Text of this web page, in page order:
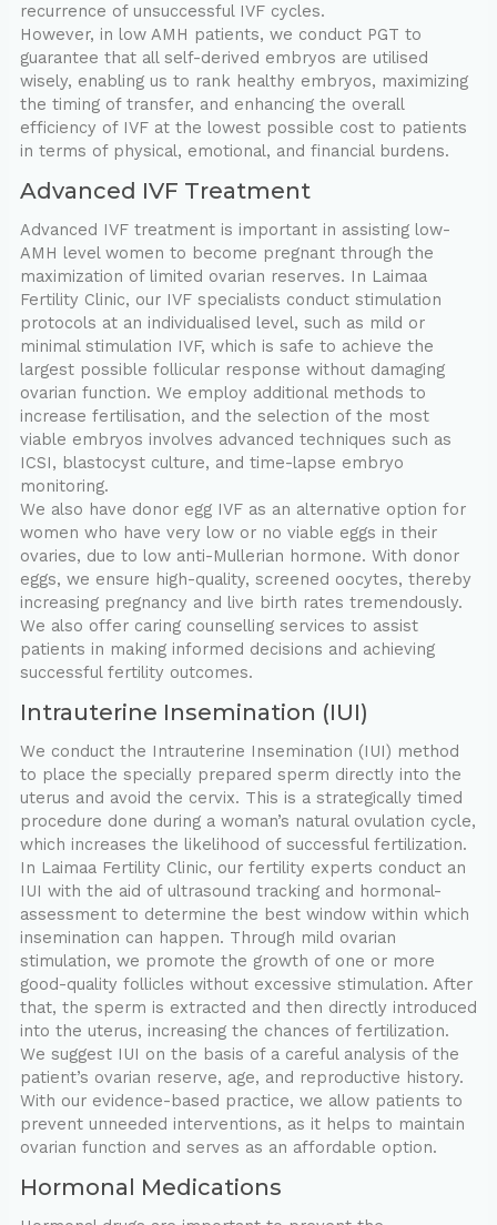
recurrence of unsuccessful IVF cycles.
However, in low AMH patients, we conduct PGT to
guarantee that all self-derived embryos are utilised
wisely, enabling us to rank healthy embryos, maximizing
the timing of transfer, and enhancing the overall
efficiency of IVF at the lowest possible cost to patients
in terms of physical, emotional, and financial burdens.
Advanced IVF Treatment
Advanced IVF treatment is important in assisting low-
AMH level women to become pregnant through the
maximization of limited ovarian reserves. In Laimaa
Fertility Clinic, our IVF specialists conduct stimulation
protocols at an individualised level, such as mild or
minimal stimulation IVF, which is safe to achieve the
largest possible follicular response without damaging
ovarian function. We employ additional methods to
increase fertilisation, and the selection of the most
viable embryos involves advanced techniques such as
ICSI, blastocyst culture, and time-lapse embryo
monitoring.
We also have donor egg IVF as an alternative option for
women who have very low or no viable eggs in their
ovaries, due to low anti-Mullerian hormone. With donor
eggs, we ensure high-quality, screened oocytes, thereby
increasing pregnancy and live birth rates tremendously.
We also offer caring counselling services to assist
patients in making informed decisions and achieving
successful fertility outcomes.
Intrauterine Insemination (IUI)
We conduct the Intrauterine Insemination (IUI) method
to place the specially prepared sperm directly into the
uterus and avoid the cervix. This is a strategically timed
procedure done during a woman’s natural ovulation cycle,
which increases the likelihood of successful fertilization.
In Laimaa Fertility Clinic, our fertility experts conduct an
IUI with the aid of ultrasound tracking and hormonal-
assessment to determine the best window within which
insemination can happen. Through mild ovarian
stimulation, we promote the growth of one or more
good-quality follicles without excessive stimulation. After
that, the sperm is extracted and then directly introduced
into the uterus, increasing the chances of fertilization.
We suggest IUI on the basis of a careful analysis of the
patient’s ovarian reserve, age, and reproductive history.
With our evidence-based practice, we allow patients to
prevent unneeded interventions, as it helps to maintain
ovarian function and serves as an affordable option.
Hormonal Medications